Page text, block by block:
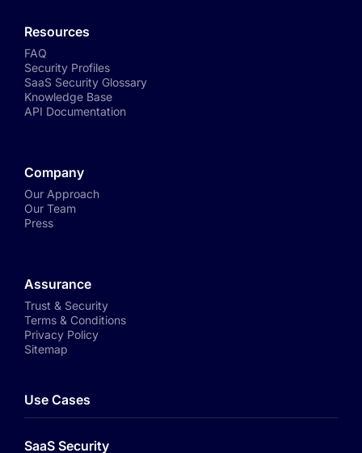
Resources
FAQ
Security Profiles
SaaS Security Glossary
Knowledge Base
API Documentation
Company
Our Approach
Our Team
Press
Assurance
Trust & Security
Terms & Conditions
Privacy Policy
Sitemap
Use Cases
SaaS Security